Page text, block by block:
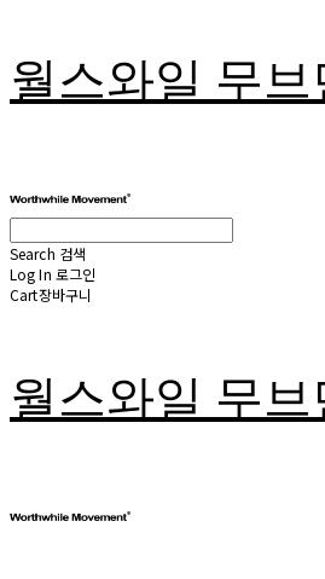
월스와일 무브
Search 검색
Log In 로그인
Cart장바구니
월스와일 무브